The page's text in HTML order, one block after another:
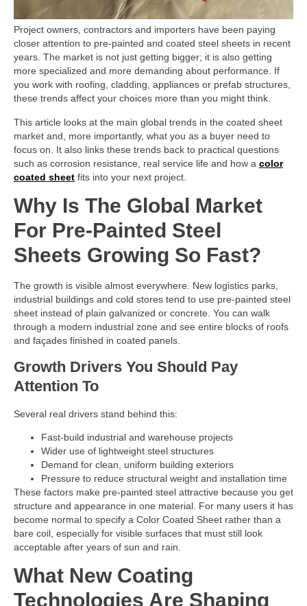
Project owners, contractors and importers have been paying
closer attention to pre-painted and coated steel sheets in recent
years. The market is not just getting bigger; it is also getting
more specialized and more demanding about performance. If
you work with roofing, cladding, appliances or prefab structures,
these trends affect your choices more than you might think.
This article looks at the main global trends in the coated sheet
market and, more importantly, what you as a buyer need to
focus on. It also links these trends back to practical questions
such as corrosion resistance, real service life and how a color
coated sheet fits into your next project.
Why Is The Global Market
For Pre-Painted Steel
Sheets Growing So Fast?
The growth is visible almost everywhere. New logistics parks,
industrial buildings and cold stores tend to use pre-painted steel
sheet instead of plain galvanized or concrete. You can walk
through a modern industrial zone and see entire blocks of roofs
and façades finished in coated panels.
Growth Drivers You Should Pay
Attention To
Several real drivers stand behind this:
Fast-build industrial and warehouse projects
Wider use of lightweight steel structures
Demand for clean, uniform building exteriors
Pressure to reduce structural weight and installation time
These factors make pre-painted steel attractive because you get
structure and appearance in one material. For many users it has
become normal to specify a Color Coated Sheet rather than a
bare coil, especially for visible surfaces that must still look
acceptable after years of sun and rain.
What New Coating
Technologies Are Shaping